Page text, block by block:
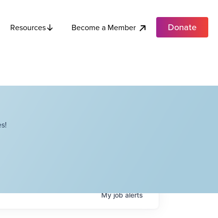
Resources Become a Member Donate
Myjobalerts